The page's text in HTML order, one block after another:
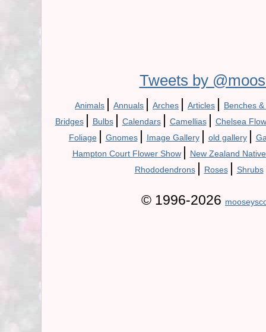
Tweets by
Animals | Annuals | Arches | Articles | Benches
Bridges | Bulbs | Calendars | Camellias | Chelsea
Foliage | Gnomes | Image Gallery | old gallery |
Hampton Court Flower Show | New Zealand
Rhododendrons | Roses | Shrubs
© 1996-2026